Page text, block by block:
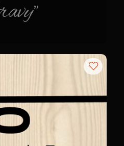
GIG’EM
Jerk Chicken
VooDoo Cantina
(yellow rice)